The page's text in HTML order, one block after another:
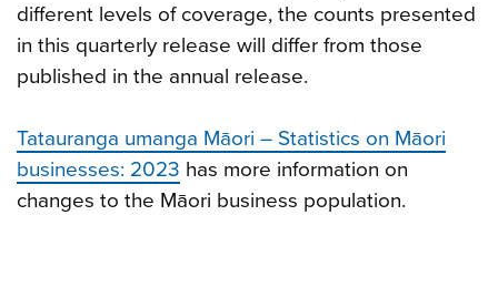
different levels of coverage, the counts presented
in this quarterly release will differ from those
published in the annual release.
Tatauranga umanga Māori – Statistics on Māori
businesses: 2023 has more information on
changes to the Māori business population.